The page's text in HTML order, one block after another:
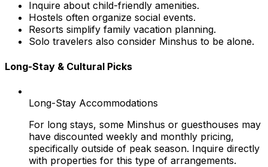
Inquire about child-friendly amenities.
Hostels often organize social events.
Resorts simplify family vacation planning.
Solo travelers also consider Minshus to be alone.
Long-Stay & Cultural Picks
Long-Stay Accommodations
For long stays, some Minshus or guesthouses may
have discounted weekly and monthly pricing,
specifically outside of peak season. Inquire directly
with properties for this type of arrangements.